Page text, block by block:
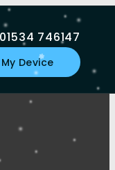
01534 746147
Device